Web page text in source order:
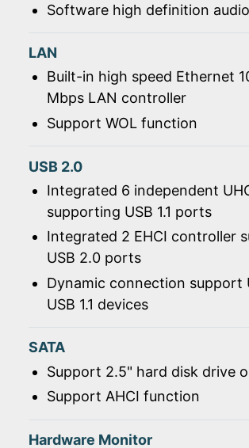
Software high definition
LAN
Built-in high speed Ethernet
Mbps LAN controller
Support WOL function
USB 2.0
Integrated 6 independent
supporting USB 1.1 ports
Integrated 2 EHCI controller
USB 2.0 ports
Dynamic connection support
USB 1.1 devices
SATA
Support 2.5" hard disk drive
Support AHCI function
Hardware Monitor